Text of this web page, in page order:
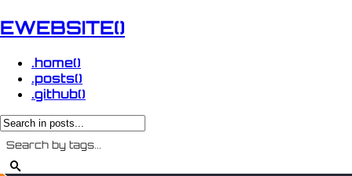
EWEBSITE()
.home()
.posts()
.github()